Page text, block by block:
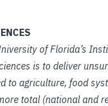
of Florida’s
is to deliver
to agriculture, food
total (national and